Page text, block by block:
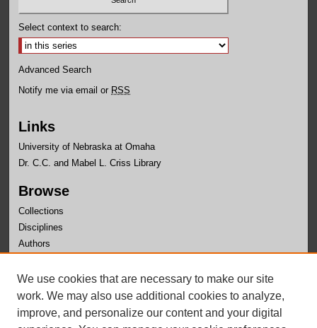
Select context to search:
Advanced Search
Notify me via email or RSS
Links
University of Nebraska at Omaha
Dr. C.C. and Mabel L. Criss Library
Browse
Collections
Disciplines
Authors
Author Corner
Author FAQ
We use cookies that are necessary to make our site
work. We may also use additional cookies to analyze,
improve, and personalize our content and your digital